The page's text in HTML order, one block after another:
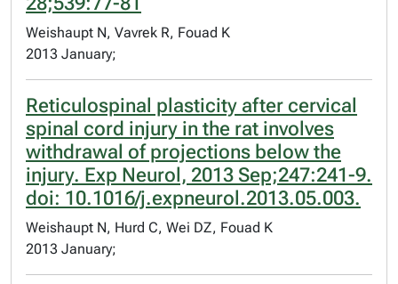
Weishaupt N, Vavrek R, Fouad K
2013 January;
Reticulospinal plasticity after cervical
spinal cord injury in the rat involves
withdrawal of projections below the
injury. Exp Neurol, 2013 Sep;247:241-9.
doi: 10.1016/j.expneurol.2013.05.003.
Weishaupt N, Hurd C, Wei DZ, Fouad K
2013 January;